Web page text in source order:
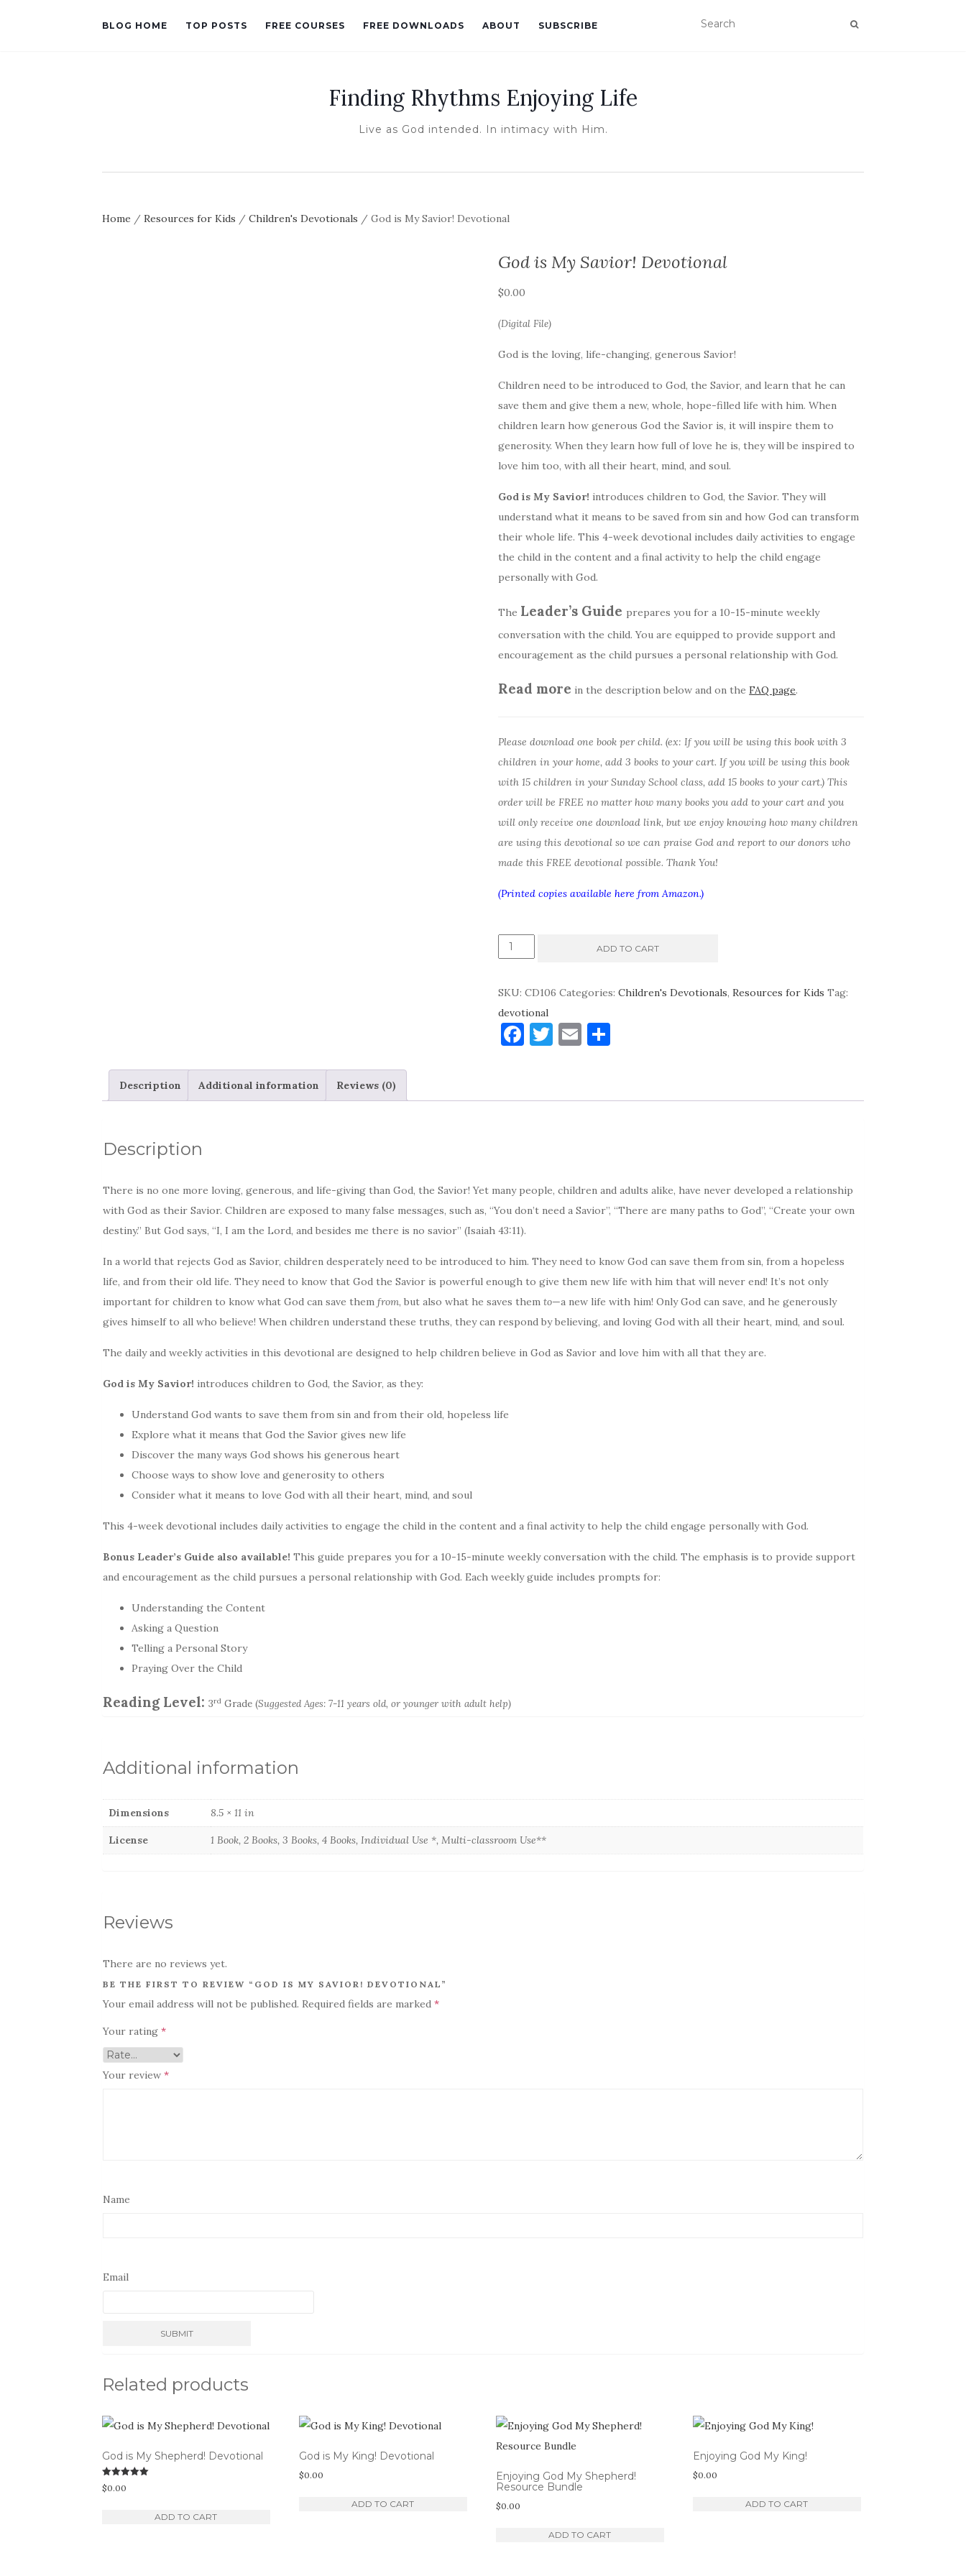
BLOG HOME TOP POSTS FREE COURSES FREE DOWNLOADS ABOUT SUBSCRIBE
Finding Rhythms Enjoying Life
Live as God intended. In intimacy with Him.
Home / Resources for Kids / Children's Devotionals / God is My Savior! Devotional
God is My Savior! Devotional
$0.00
(Digital File)
God is the loving, life-changing, generous Savior!
Children need to be introduced to God, the Savior, and learn that he can
save them and give them a new, whole, hope-filled life with him. When
children learn how generous God the Savior is, it will inspire them to
generosity. When they learn how full of love he is, they will be inspired to
love him too, with all their heart, mind, and soul.
God is My Savior! introduces children to God, the Savior. They will
understand what it means to be saved from sin and how God can transform
their whole life. This 4-week devotional includes daily activities to engage
the child in the content and a final activity to help the child engage
personally with God.
The Leader’s Guide prepares you for a 10-15-minute weekly
conversation with the child. You are equipped to provide support and
encouragement as the child pursues a personal relationship with God.
Read more in the description below and on theFAQ page.
Please download one book per child. (ex: If you will be using this book with 3
children in your home, add 3 books to your cart. If you will be using this book
with 15 children in your Sunday School class, add 15 books to your cart.) This
order will be FREE no matter how many books you add to your cart and you
will only receive one download link, but we enjoy knowing how many children
are using this devotional so we can praise God and report to our donors who
made this FREE devotional possible. Thank You!
(Printed copies available here from Amazon.)
God
Devotional
quantity
ADD TO CART
SKU:CD106 Categories:Children's Devotionals,Resources for Kids Tag:
devotional
F
e
k
T
te
E
l e
Description Additional information Reviews (0)
Description
There is no one more loving, generous, and life-giving than God, the Savior! Yet many people, children and adults alike, have never developed a relationship
with God as their Savior. Children are exposed to many false messages, such as, “You don’t need a Savior”, “There are many paths to God”, “Create your own
destiny.” But God says, “I, I am the Lord, and besides me there is no savior” (Isaiah 43:11).
In a world that rejects God as Savior, children desperately need to be introduced to him. They need to know God can save them from sin, from a hopeless
life, and from their old life. They need to know that God the Savior is powerful enough to give them new life with him that will never end! It’s not only
important for children to know what God can save them from, but also what he saves them to—a new life with him! Only God can save, and he generously
gives himself to all who believe! When children understand these truths, they can respond by believing, and loving God with all their heart, mind, and soul.
The daily and weekly activities in this devotional are designed to help children believe in God as Savior and love him with all that they are.
God is My Savior! introduces children to God, the Savior, as they:
Understand God wants to save them from sin and from their old, hopeless life
Explore what it means that God the Savior gives new life
Discover the many ways God shows his generous heart
Choose ways to show love and generosity to others
Consider what it means to love God with all their heart, mind, and soul
This 4-week devotional includes daily activities to engage the child in the content and a final activity to help the child engage personally with God.
Bonus Leader’s Guide also available! This guide prepares you for a 10-15-minute weekly conversation with the child. The emphasis is to provide support
and encouragement as the child pursues a personal relationship with God. Each weekly guide includes prompts for:
Understanding the Content
Asking a Question
Telling a Personal Story
Praying Over the Child
Reading Level: 3rd Grade (Suggested Ages: 7-11 years old, or younger with adult help)
Additional information
Dimensions 8.5 × 11 in
License 1 Book, 2 Books, 3 Books, 4 Books, Individual Use *, Multi-classroom Use**
Reviews
There are no reviews yet.
BE THE FIRST TO REVIEW “GOD IS MY SAVIOR! DEVOTIONAL”
Your email address will not be published. Required fields are marked *
Your rating *
Your review *
Name
Email
Related products
God is My Shepherd! Devotional
Rated
5.00
$0.00
ADD TO CART
God is My King! Devotional
$0.00
ADD TO CART
Enjoying God My Shepherd!
Resource Bundle
$0.00
ADD TO CART
Enjoying God My King!
$0.00
ADD TO CART